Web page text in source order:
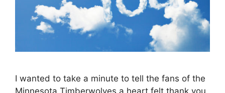
I wanted to take a minute to tell the fans of the